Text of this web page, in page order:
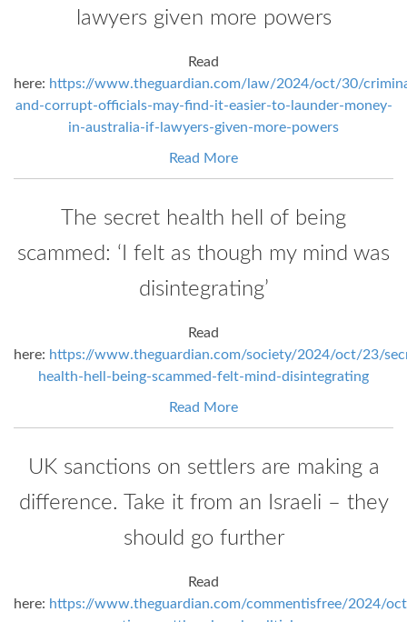
lawyers given more powers
Read
here: https://www.theguardian.com/law/2024/oct/30/
and-corrupt-officials-may-find-it-easier-to-launder-money-
in-australia-if-lawyers-given-more-powers
Read More
The secret health hell of being
scammed: ‘I felt as though my mind was
disintegrating’
Read
here: https://www.theguardian.com/society/2024/oct/23/
health-hell-being-scammed-felt-mind-disintegrating
Read More
UK sanctions on settlers are making a
difference. Take it from an Israeli – they
should go further
Read
here: https://www.theguardian.com/commentisfree/2024/